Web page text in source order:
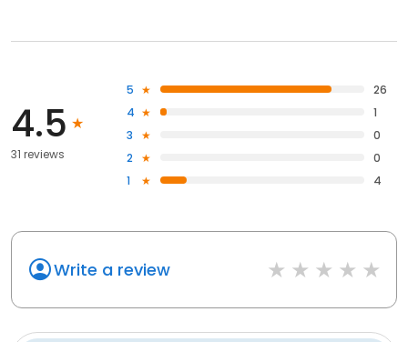
4.5
31 reviews
5
26
4
1
3
0
2
0
1
4
Write a review